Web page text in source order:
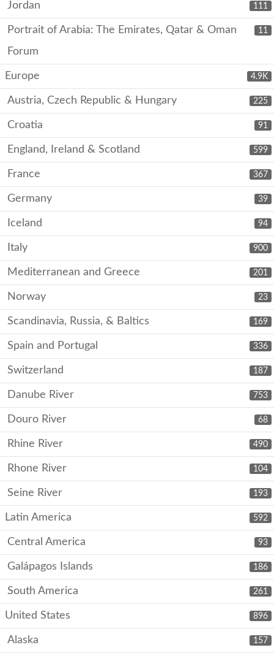
111
Jordan
11
Portrait of Arabia: The Emirates, Qatar & Oman
Forum
4.9K
Europe
225
Austria, Czech Republic & Hungary
91
Croatia
599
England, Ireland & Scotland
367
France
39
Germany
94
Iceland
900
Italy
201
Mediterranean and Greece
23
Norway
169
Scandinavia, Russia, & Baltics
336
Spain and Portugal
187
Switzerland
753
Danube River
68
Douro River
490
Rhine River
104
Rhone River
193
Seine River
592
Latin America
93
Central America
186
Galápagos Islands
261
South America
896
United States
157
Alaska